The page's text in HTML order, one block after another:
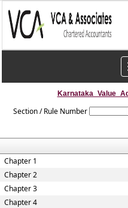
Section / Rule Number
Chapter 1
Chapter 2
Chapter 3
Chapter 4